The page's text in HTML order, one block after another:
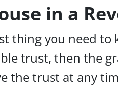
in a
thing you need to
trust, then the
the trust at any